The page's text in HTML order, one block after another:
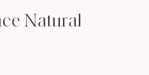
Natural